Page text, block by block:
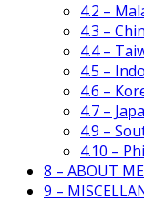
4.2 –
4.3 –
4.4 –
4.5 –
4.6 –
4.7 –
4.9 –
4.10 –
8 – ABOUT ME
9 –